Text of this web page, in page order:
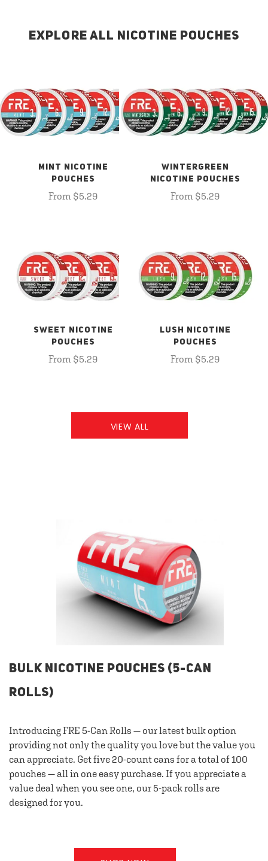
EXPLORE ALL NICOTINE POUCHES
MINT NICOTINE
POUCHES
From $5.29
WINTERGREEN
NICOTINE POUCHES
From $5.29
SWEET NICOTINE
POUCHES
From $5.29
LUSH NICOTINE
POUCHES
From $5.29
VIEW ALL
BULK NICOTINE POUCHES (5-CAN
ROLLS)
Introducing FRE 5-Can Rolls — our latest bulk option
providing not only the quality you love but the value you
can appreciate. Get five 20-count cans for a total of 100
pouches — all in one easy purchase. If you appreciate a
value deal when you see one, our 5-pack rolls are
designed for you.